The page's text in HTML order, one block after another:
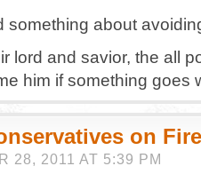
something about
lord and savior, the all
him if something goes
on Fire
28, 2011 AT 5:39 PM